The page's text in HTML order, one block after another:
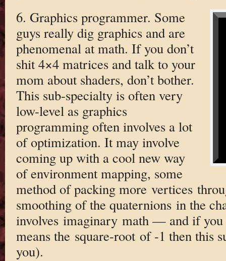
6. Graphics programmer. Some
guys really dig graphics and are
phenomenal at math. If you don’t
shit 4×4 matrices and talk to your
mom about shaders, don’t bother.
This sub-specialty is often very
low-level as graphics
programming often involves a lot
of optimization. It may involve
coming up with a cool new way
of environment mapping, some
method of packing more vertices
smoothing of the quaternions in the
involves imaginary math — and if you
means the square-root of -1 then this
you).